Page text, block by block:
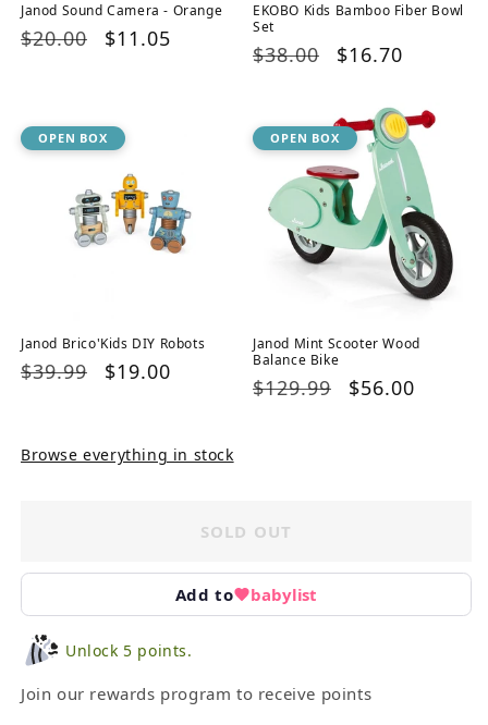
Janod Sound Camera - Orange
Regular
$20.00
Sale
$11.05
EKOBO Kids Bamboo Fiber Bowl
Set
Regular
$38.00
Sale
$16.70
OPEN BOX
Janod Brico'Kids DIY Robots
Regular
$39.99
Sale
$19.00
OPEN BOX
Janod Mint Scooter Wood
Balance Bike
Regular
$129.99
Sale
$56.00
Browse everything in stock
SOLD OUT
Add to babylist
Unlock 5 points.
Join our rewards program to receive points